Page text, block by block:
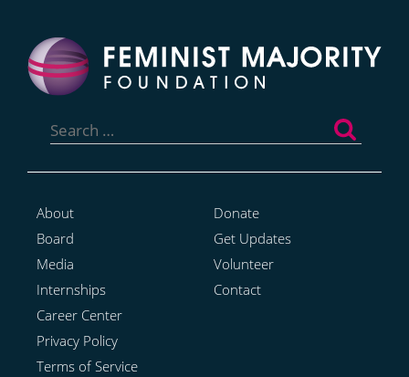
for:
About
Board
Media
Internships
Career Center
Privacy Policy
Terms of Service
Donate
Get Updates
Volunteer
Contact